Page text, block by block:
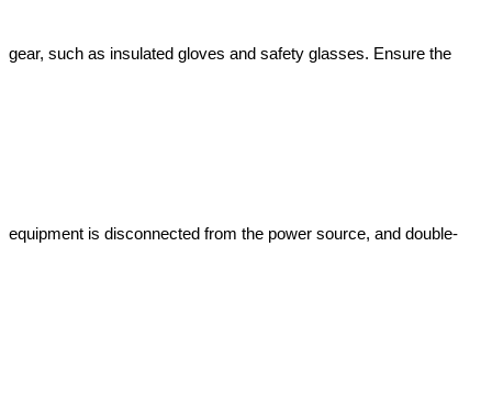
gear, such as insulated gloves and safety glasses. Ensure the
equipment is disconnected from the power source, and double-